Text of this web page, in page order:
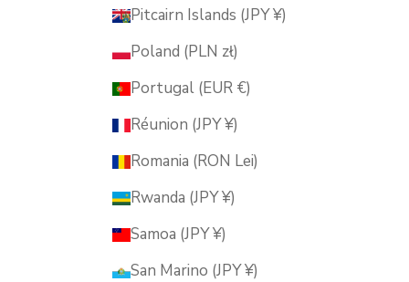
Pitcairn Islands (JPY ¥)
Poland (PLN zł)
Portugal (EUR €)
Réunion (JPY ¥)
Romania (RON Lei)
Rwanda (JPY ¥)
Samoa (JPY ¥)
San Marino (JPY ¥)